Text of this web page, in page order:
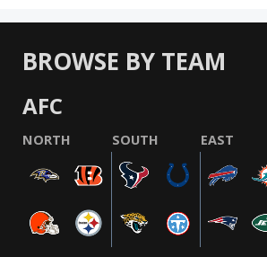
BROWSE BY TEAM
AFC
NORTH SOUTH EAST